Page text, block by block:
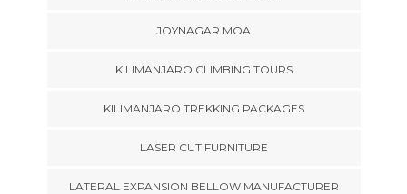
JOYNAGAR MOA
KILIMANJARO CLIMBING TOURS
KILIMANJARO TREKKING PACKAGES
LASER CUT FURNITURE
LATERAL EXPANSION BELLOW MANUFACTURER